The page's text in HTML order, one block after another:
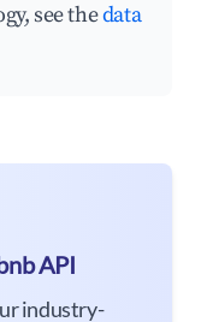
see thedata
API
industry-